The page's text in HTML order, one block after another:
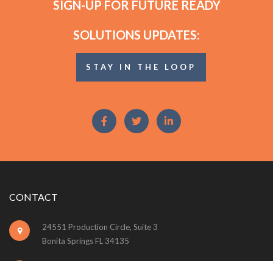
SIGN-UP FOR FUTURE READY
SOLUTIONS UPDATES:
STAY IN THE LOOP
CONTACT
24551 Production Circle, Suite 3
Bonita Springs FL 34135